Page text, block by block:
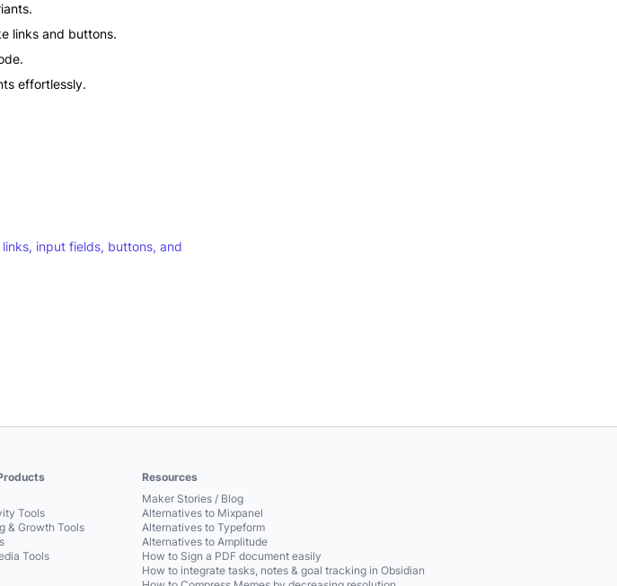
links and buttons.
effortlessly.
input fields, buttons, and
Tools
& Growth Tools
Tools
Resources
Maker Stories / Blog
Alternatives to Mixpanel
Alternatives to Typeform
Alternatives to Amplitude
How to Sign a PDF document easily
How to integrate tasks, notes & goal tracking in Obsidian